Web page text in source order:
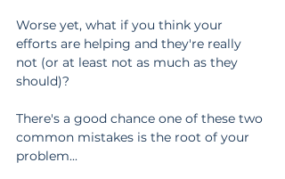
Worse yet, what if you think your
efforts are helping and they're really
not (or at least not as much as they
should)?
There's a good chance one of these two
common mistakes is the root of your
problem...